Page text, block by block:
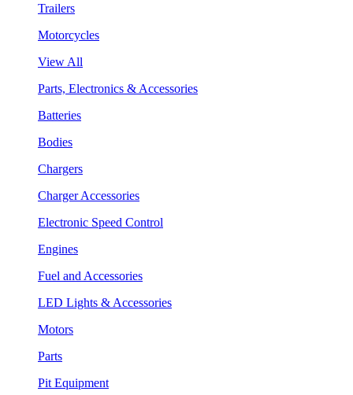
Trailers
Motorcycles
View All
Parts, Electronics & Accessories
Batteries
Bodies
Chargers
Charger Accessories
Electronic Speed Control
Engines
Fuel and Accessories
LED Lights & Accessories
Motors
Parts
Pit Equipment